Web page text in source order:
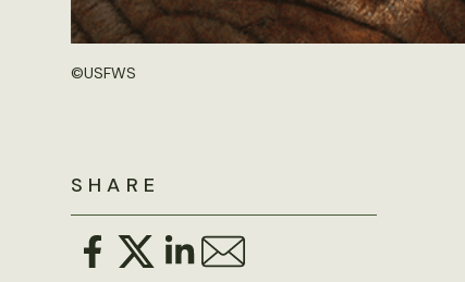
©USFWS
SHARE